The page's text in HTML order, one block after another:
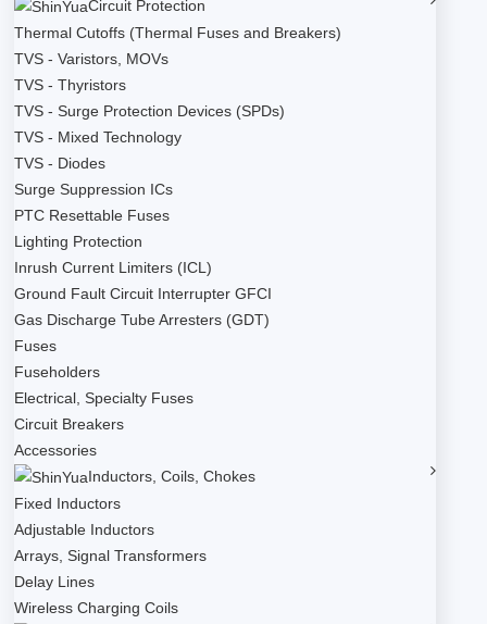
Circuit Protection
Thermal Cutoffs (Thermal Fuses and Breakers)
TVS - Varistors, MOVs
TVS - Thyristors
TVS - Surge Protection Devices (SPDs)
TVS - Mixed Technology
TVS - Diodes
Surge Suppression ICs
PTC Resettable Fuses
Lighting Protection
Inrush Current Limiters (ICL)
Ground Fault Circuit Interrupter GFCI
Gas Discharge Tube Arresters (GDT)
Fuses
Fuseholders
Electrical, Specialty Fuses
Circuit Breakers
Accessories
Inductors, Coils, Chokes
Fixed Inductors
Adjustable Inductors
Arrays, Signal Transformers
Delay Lines
Wireless Charging Coils